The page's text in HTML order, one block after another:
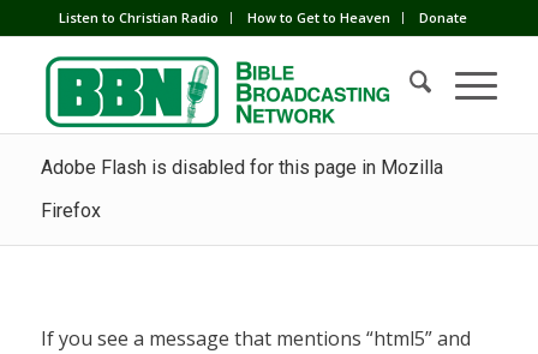
Listen to Christian Radio How to Get to Heaven Donate
Adobe Flash is disabled for this page in Mozilla
Firefox
If you see a message that mentions “html5” and